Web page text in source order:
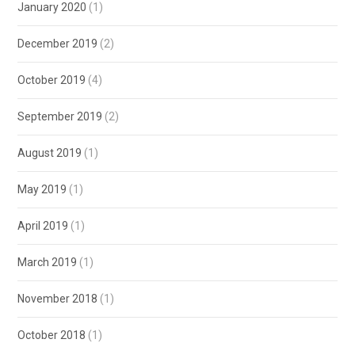
January 2020 (1)
December 2019 (2)
October 2019 (4)
September 2019 (2)
August 2019 (1)
May 2019 (1)
April 2019 (1)
March 2019 (1)
November 2018 (1)
October 2018 (1)